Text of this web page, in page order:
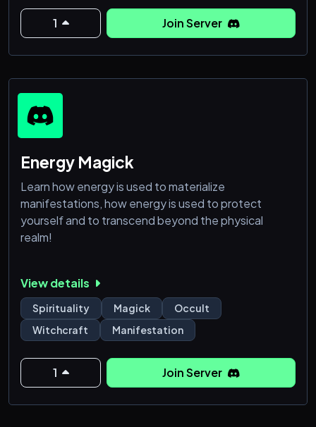
1 Join Server
Energy Magick
Learn how energy is used to materialize
manifestations, how energy is used to protect
yourself and to transcend beyond the physical
realm!
View details
Spirituality Magick
Occult
Witchcraft
Manifestation
1 Join Server